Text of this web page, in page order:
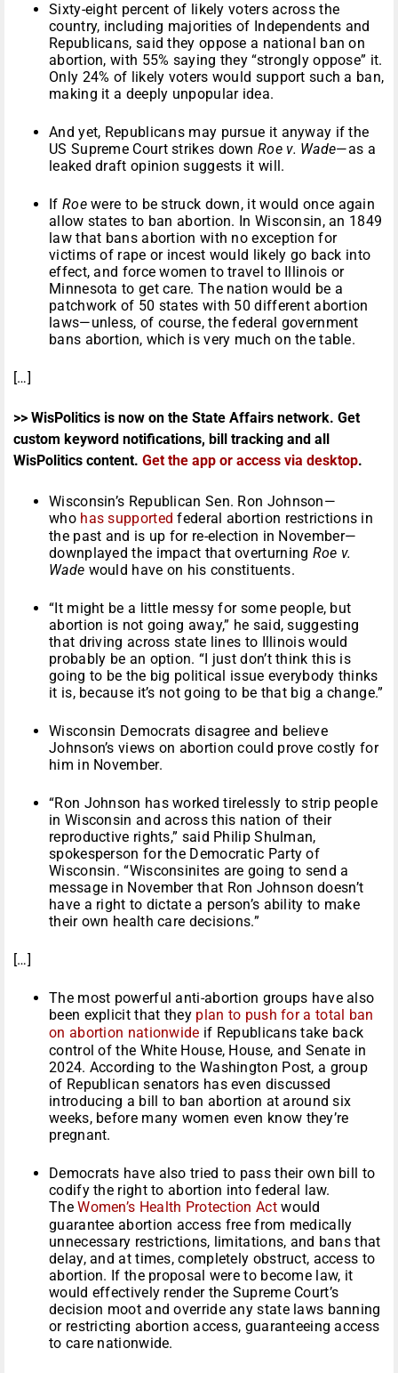
Sixty-eight percent of likely voters across the
country, including majorities of Independents and
Republicans, said they oppose a national ban on
abortion, with 55% saying they “strongly oppose” it.
Only 24% of likely voters would support such a ban,
making it a deeply unpopular idea.
And yet, Republicans may pursue it anyway if the
US Supreme Court strikes downRoe v. Wade—as a
leaked draft opinion suggests it will.
If Roewere to be struck down, it would once again
allow states to ban abortion. In Wisconsin, an 1849
law that bans abortion with no exception for
victims of rape or incest would likely go back into
effect, and force women to travel to Illinois or
Minnesota to get care. The nation would be a
patchwork of 50 states with 50 different abortion
laws—unless, of course, the federal government
bans abortion, which is very much on the table.
[…]
>> WisPolitics is now on the State Affairs network. Get
custom keyword notifications, bill tracking and all
WisPolitics content. Get the app or access via desktop.
Wisconsin’s Republican Sen. Ron Johnson—
who has supported federal abortion restrictions in
the past and is up for re-election in November—
downplayed the impact that overturning Roe v.
Wade would have on his constituents.
“It might be a little messy for some people, but
abortion is not going away,” he said, suggesting
that driving across state lines to Illinois would
probably be an option. “I just don’t think this is
going to be the big political issue everybody thinks
it is, because it’s not going to be that big a change.”
Wisconsin Democrats disagree and believe
Johnson’s views on abortion could prove costly for
him in November.
“Ron Johnson has worked tirelessly to strip people
in Wisconsin and across this nation of their
reproductive rights,” said Philip Shulman,
spokesperson for the Democratic Party of
Wisconsin. “Wisconsinites are going to send a
message in November that Ron Johnson doesn’t
have a right to dictate a person’s ability to make
their own health care decisions.”
[…]
The most powerful anti-abortion groups have also
been explicit that they plan to push for a total ban
on abortion nationwide if Republicans take back
control of the White House, House, and Senate in
2024. According to the Washington Post, a group
of Republican senators has even discussed
introducing a bill to ban abortion at around six
weeks, before many women even know they’re
pregnant.
Democrats have also tried to pass their own bill to
codify the right to abortion into federal law.
TheWomen’s Health Protection Actwould
guarantee abortion access free from medically
unnecessary restrictions, limitations, and bans that
delay, and at times, completely obstruct, access to
abortion. If the proposal were to become law, it
would effectively render the Supreme Court’s
decision moot and override any state laws banning
or restricting abortion access, guaranteeing access
to care nationwide.